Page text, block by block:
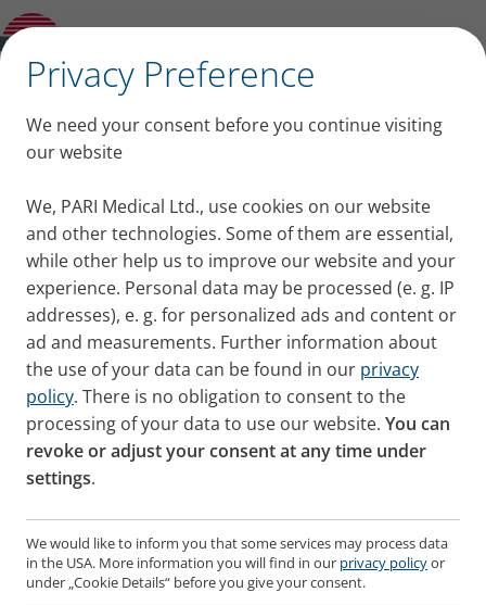
Privacy Preference
We need your consent before you continue visiting
our website
We, PARI Medical Ltd., use cookies on our website
and other technologies. Some of them are essential,
while other help us to improve our website and your
experience. Personal data may be processed (e. g. IP
addresses), e. g. for personalized ads and content or
ad and measurements. Further information about
the use of your data can be found in our privacy
policy. There is no obligation to consent to the
processing of your data to use our website. You can
revoke or adjust your consent at any time under
settings.
We would like to inform you that some services may process data
in the USA. More information you will find in our privacy policyor
under „Cookie Details“ before you give your consent.
MucoClear 6% Inhalation Solution
Inhalation solutions
One of the oldest and gentlest
ways of treating respiratory
diseases is to inhale saline
solutions.
Whether sea air or nebulised saline,
through a PARI nebuliser, inhaling a
healing salty mist soothes and
protects your airways.
Saline solutions fornebuliser therapyare available